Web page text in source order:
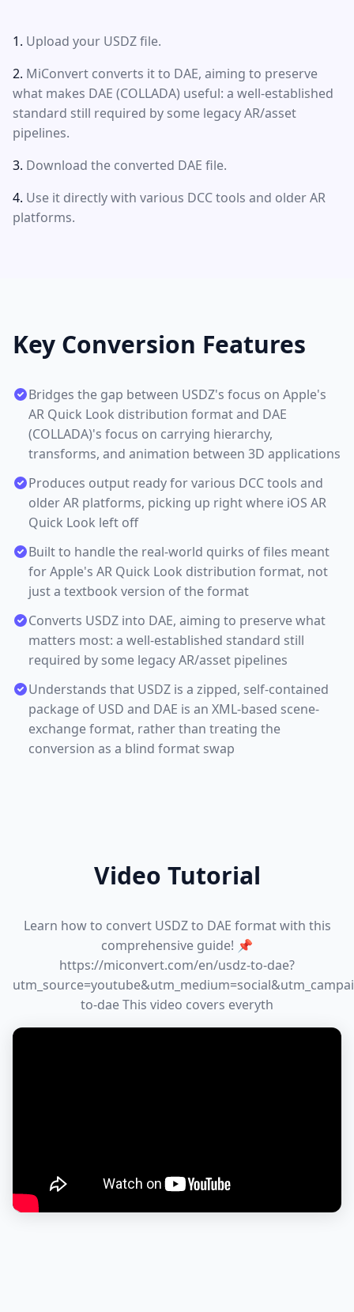
Upload your USDZ file.
MiConvert converts it to DAE, aiming to preserve
what makes DAE (COLLADA) useful: a well-established
standard still required by some legacy AR/asset
pipelines.
Download the converted DAE file.
Use it directly with various DCC tools and older AR
platforms.
Key Conversion Features
Bridges the gap between USDZ's focus on Apple's
AR Quick Look distribution format and DAE
(COLLADA)'s focus on carrying hierarchy,
transforms, and animation between 3D applications
Produces output ready for various DCC tools and
older AR platforms, picking up right where iOS AR
Quick Look left off
Built to handle the real-world quirks of files meant
for Apple's AR Quick Look distribution format, not
just a textbook version of the format
Converts USDZ into DAE, aiming to preserve what
matters most: a well-established standard still
required by some legacy AR/asset pipelines
Understands that USDZ is a zipped, self-contained
package of USD and DAE is an XML-based scene-
exchange format, rather than treating the
conversion as a blind format swap
Video Tutorial
Learn how to convert USDZ to DAE format with this
comprehensive guide! 📌
https://miconvert.com/en/usdz-to-dae?
to-dae This video covers everyth